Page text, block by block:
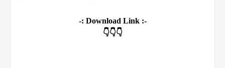
-: Download Link :-
👇👇👇